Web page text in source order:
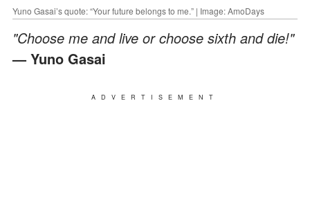
Yuno Gasai’s quote: “Your future belongs to me.” | Image: AmoDays
"Choose me and live or choose sixth and die!"
— Yuno Gasai
ADVERTISEMENT